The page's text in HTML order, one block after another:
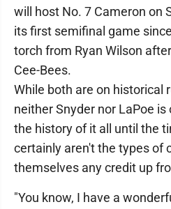
will host No. 7 Cameron on
its first semifinal game
torch from Ryan Wilson
Cee-Bees.
While both are on historical
neither Snyder nor LaPoe
the history of it all until the
certainly aren't the types of
themselves any credit up
"You know, I have a